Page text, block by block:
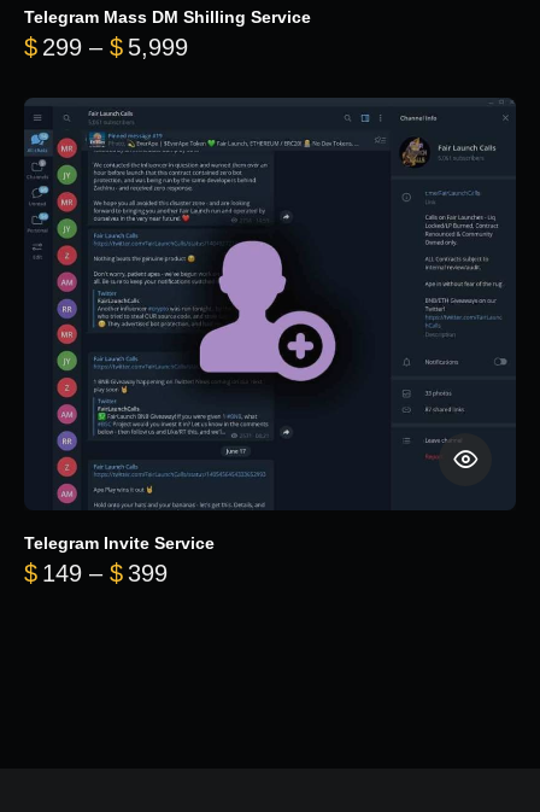
Telegram Mass DM Shilling Service
$ 299 – $ 5,999Price range: $299 through
Telegram Invite Service
$ 149 – $ 399Price range: $149 through $399